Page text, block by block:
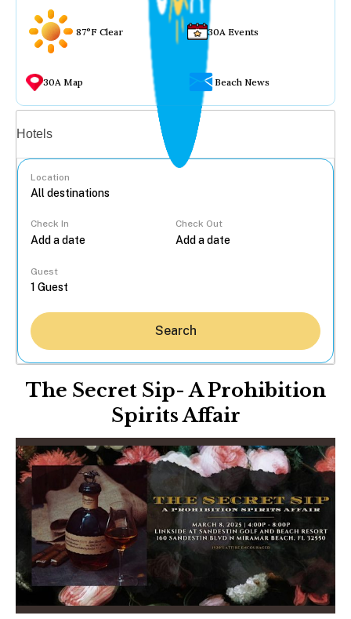
87°F Clear 30A Events
30A Map Beach News
Hotels
Location
Check In Check Out
Guest
Search
The Secret Sip- A Prohibition
Spirits Affair